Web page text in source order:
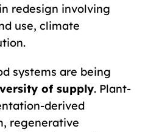
redesign involving
use, climate
systems are being
of supply. Plant-
derived
regenerative